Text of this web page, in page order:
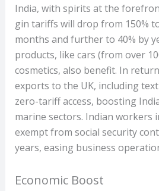
India, with spirits at the
gin tariffs will drop from 150%
months and further to 40% by
products, like cars (from over
cosmetics, also benefit. In
exports to the UK, including
zero-tariff access, boosting
marine sectors. Indian workers
exempt from social security
years, easing business
Economic Boost